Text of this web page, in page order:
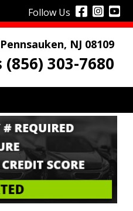
Follow Us
NJ 08109
(856) 303-7680